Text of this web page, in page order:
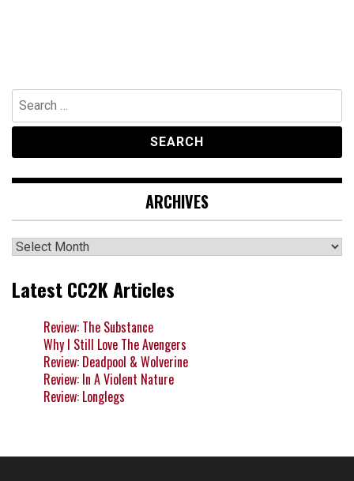
Search
for:
ARCHIVES
Archives
Latest CC2K Articles
Review: The Substance
Why I Still Love The Avengers
Review: Deadpool & Wolverine
Review: In A Violent Nature
Review: Longlegs